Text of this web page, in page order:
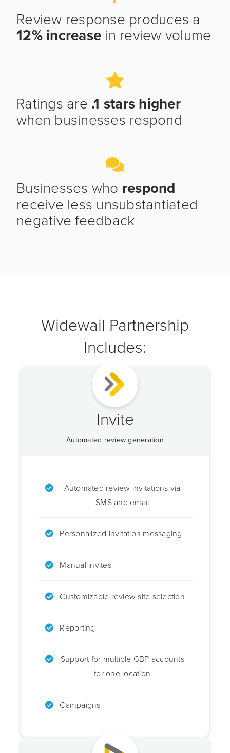
Review response produces a
12% increase in review volume
Ratings are .1 stars higher
when businesses respond
Businesses who respond
receive less unsubstantiated
negative feedback
Widewail Partnership
Includes:
Invite
Automated review generation
Automated review invitations via
SMS and email
Personalized invitation messaging
Manual invites
Customizable review site selection
Reporting
Support for multiple GBP accounts
for one location
Campaigns